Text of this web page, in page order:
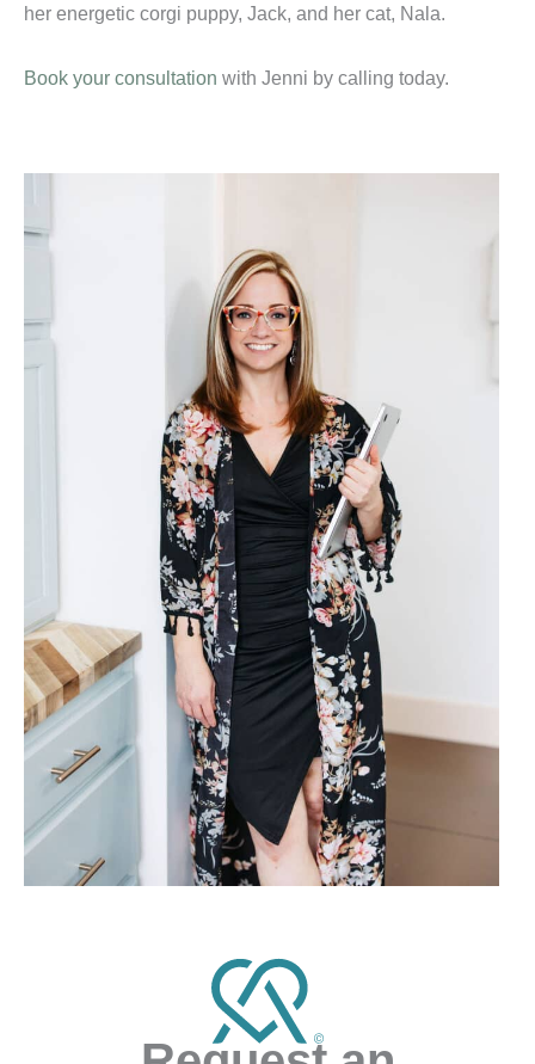
her energetic corgi puppy, Jack, and her cat, Nala.
Book your consultation with Jenni by calling today.